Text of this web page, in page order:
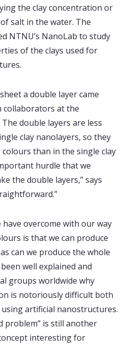
the clay concentration or
salt in the water. The
NTNU’s NanoLab to study
of the clays used for
a double layer came
collaborators at the
double layers are less
clay nanolayers, so they
than in the single clay
hurdle that we
the double layers,” says
overcome with our way
is that we can produce
can we produce the whole
well explained and
groups worldwide why
is notoriously difficult both
artificial nanostructures.
problem” is still another
interesting for